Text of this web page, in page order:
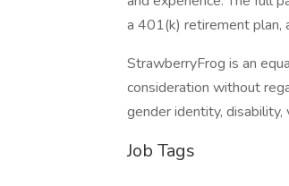
a 401(k) retirement plan,
StrawberryFrog is an
consideration without
gender identity,
Job Tags